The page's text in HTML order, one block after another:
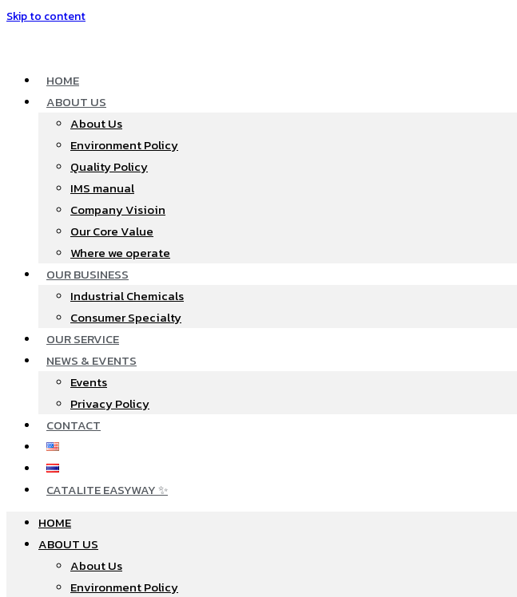
Skip to content
HOME
ABOUT US
About Us
Environment Policy
Quality Policy
IMS manual
Company Visioin
Our Core Value
Where we operate​
OUR BUSINESS
Industrial Chemicals
Consumer Specialty
OUR SERVICE
NEWS & EVENTS
Events
Privacy Policy
CONTACT
CATALITE EASYWAY ✨
HOME
ABOUT US
About Us
Environment Policy